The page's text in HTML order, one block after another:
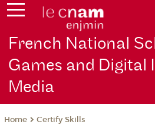
French National
Games and Digital
Media
Home Certify Skills